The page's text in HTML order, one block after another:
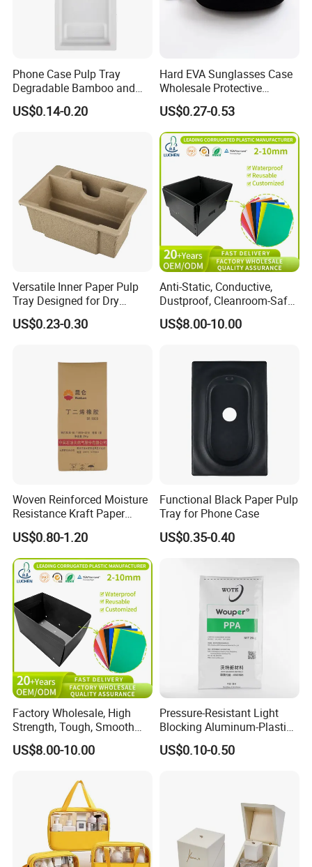
Packaging & Shipping
Phone Case Pulp Tray
Degradable Bamboo and
Sugarcane Design
US$0.14-0.20
Hard EVA Sunglasses Case
Wholesale Protective
Eyeglasses Bag Case
US$0.27-0.53
Versatile Inner Paper Pulp
Tray Designed for Dry
Pressed Pulp Packaging
US$0.23-0.30
Anti-Static, Conductive,
Dustproof, Cleanroom-Safe,
Cold-Resistant, Heat-
Resistant & Chemical-
US$8.00-10.00
Woven Reinforced Moisture
Resistance Kraft Paper
Plastic Bag for Detergent
Powder Packaging
US$0.80-1.20
Functional Black Paper Pulp
Tray for Phone Case
US$0.35-0.40
Factory Wholesale, High
Strength, Tough, Smooth
Surface, Eco-Friendly,
Odorless, Non-Toxic &
Corrugated Plastic Turnover
US$8.00-10.00
Pressure-Resistant Light
Blocking Aluminum-Plastic
Packaging Bag for
Construction Chemicals
US$0.10-0.50